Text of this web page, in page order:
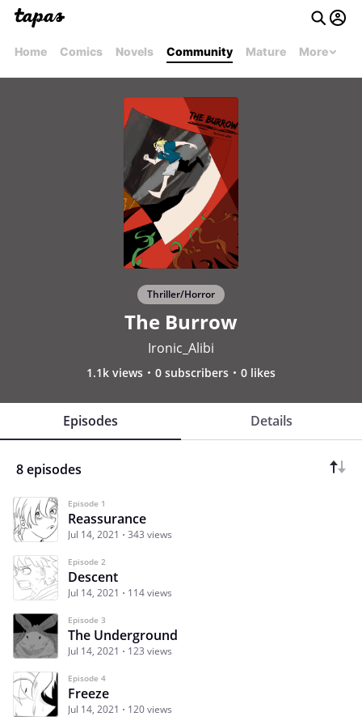
Home Comics Novels Community Mature More
Thriller/Horror
The Burrow
Ironic_Alibi
1.1k views 0 subscribers 0 likes
Episodes Details
8 episodes
Episode 1
Reassurance
Jul 14, 2021 343 views
Episode 2
Descent
Jul 14, 2021 114 views
Episode 3
The Underground
Jul 14, 2021 123 views
Episode 4
Freeze
Jul 14, 2021 120 views